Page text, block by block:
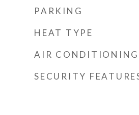
PARKING
HEAT TYPE
AIR CONDITIONING
SECURITY